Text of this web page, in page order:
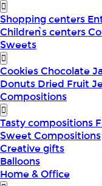
Shopping centers
Children՝s centers
Sweets
CookiesChocolate
Donuts Dried Fruit
Compositions
Tasty compositions
Sweet Compositions
Creative gifts
Balloons
Home & Office